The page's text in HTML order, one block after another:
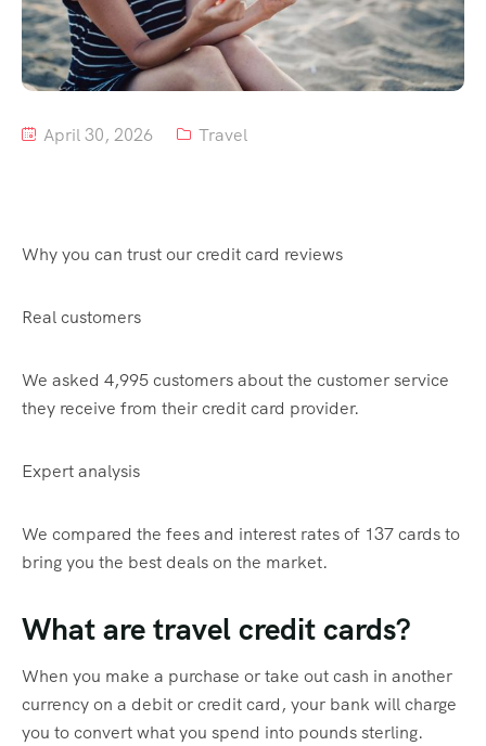
Tour List – Mountain
Tour List – Beach
April 30, 2026 Travel
Why you can trust our credit card reviews
Real customers
We asked 4,995 customers about the customer service
they receive from their credit card provider.
Expert analysis
We compared the fees and interest rates of 137 cards to
bring you the best deals on the market.
What are travel credit cards?
When you make a purchase or take out cash in another
currency on a debit or credit card, your bank will charge
you to convert what you spend into pounds sterling.